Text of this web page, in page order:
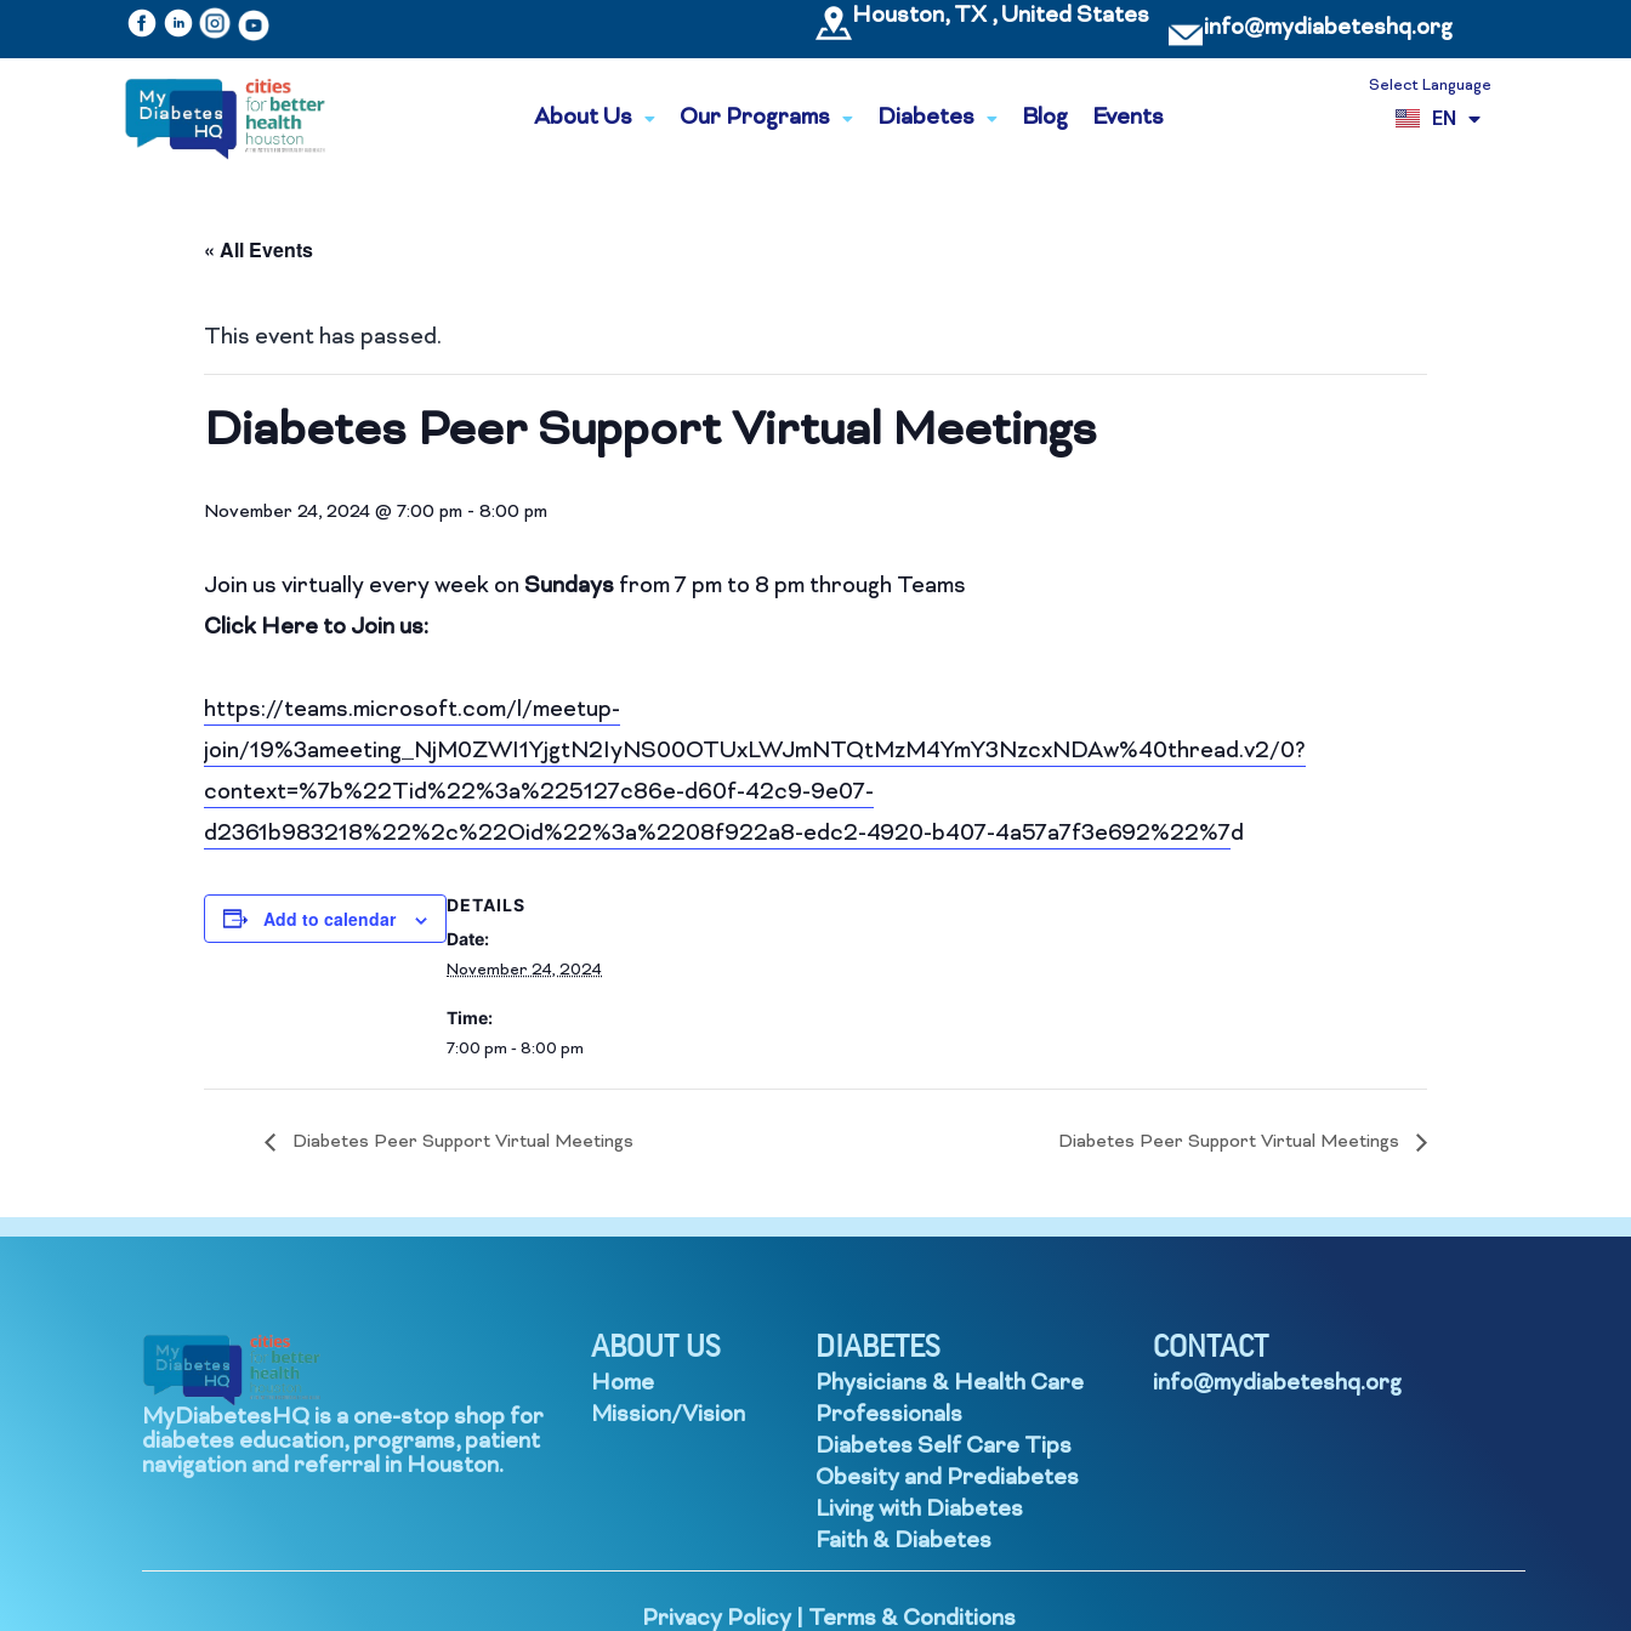
Houston, TX , United States info@mydiabeteshq.org
About Us Our Programs Diabetes Blog Events
Select Language
EN
ES
VI
« All Events
This event has passed.
Diabetes Peer Support Virtual Meetings
November 24, 2024 @ 7:00 pm - 8:00 pm
Join us virtually every week on Sundays from 7 pm to 8 pm through Teams
Click Here to Join us:
https://teams.microsoft.com/l/meetup-
join/19%3ameeting_NjM0ZWI1YjgtN2IyNS00OTUxLWJmNTQtMzM4YmY3NzcxNDAw%40thread.v2/0?
context=%7b%22Tid%22%3a%225127c86e-d60f-42c9-9e07-
d2361b983218%22%2c%22Oid%22%3a%2208f922a8-edc2-4920-b407-4a57a7f3e692%22%7d
Add to calendar
DETAILS
Date:
November 24, 2024
Time:
7:00 pm - 8:00 pm
Diabetes Peer Support Virtual Meetings Diabetes Peer Support Virtual Meetings
MyDiabetesHQ is a one-stop shop for
diabetes education, programs, patient
navigation and referral in Houston.
ABOUT US
Home
Mission/Vision
DIABETES
Physicians & Health Care
Professionals
Diabetes Self Care Tips
Obesity and Prediabetes
Living with Diabetes
Faith & Diabetes
CONTACT
info@mydiabeteshq.org
Privacy Policy| Terms & Conditions